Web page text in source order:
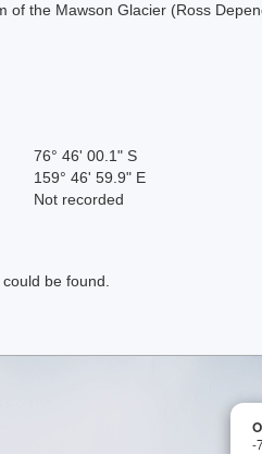
of the Mawson Glacier (Ross
76° 46' 00.1" S
159° 46' 59.9" E
Not recorded
be found.
-